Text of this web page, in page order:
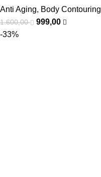
Anti Aging, Body Contouring
1.600,00
999,00
-33%